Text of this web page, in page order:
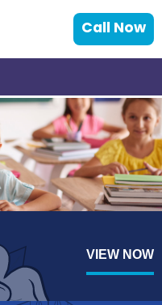
Call Now
VIEW NOW